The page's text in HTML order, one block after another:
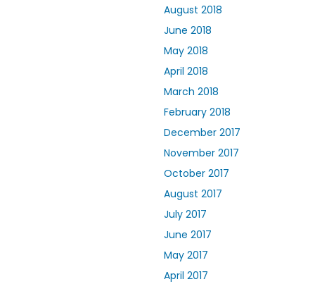
August 2018
June 2018
May 2018
April 2018
March 2018
February 2018
December 2017
November 2017
October 2017
August 2017
July 2017
June 2017
May 2017
April 2017